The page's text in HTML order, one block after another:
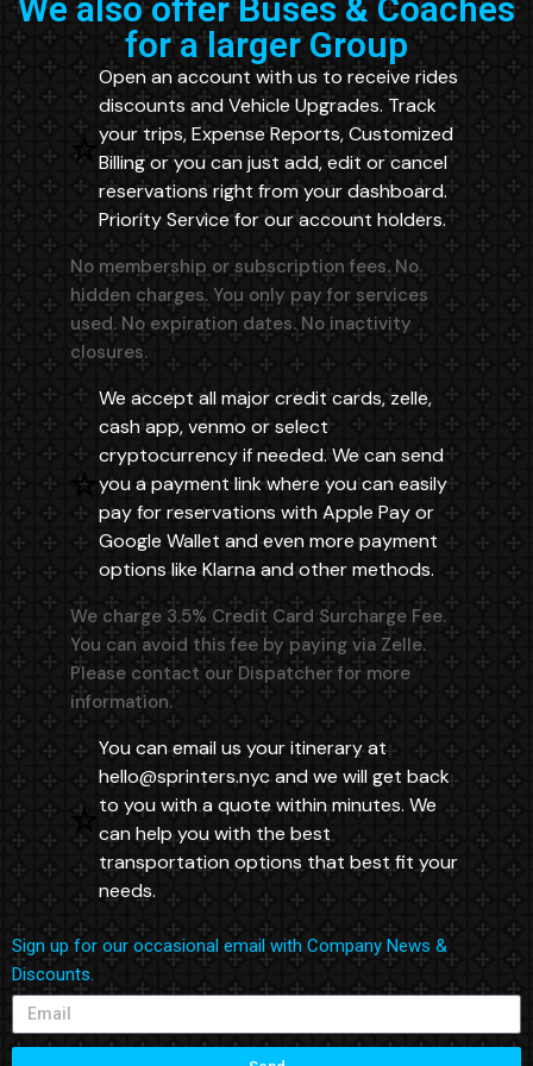
Open an account with us to receive rides
discounts and Vehicle Upgrades. Track
your trips, Expense Reports, Customized
Billing or you can just add, edit or cancel
reservations right from your dashboard.
Priority Service for our account holders.
No membership or subscription fees. No
hidden charges. You only pay for services
used. No expiration dates. No inactivity
closures.
We accept all major credit cards, zelle,
cash app, venmo or select
cryptocurrency if needed. We can send
you a payment link where you can easily
pay for reservations with Apple Pay or
Google Wallet and even more payment
options like Klarna and other methods.
We charge 3.5% Credit Card Surcharge Fee.
You can avoid this fee by paying via Zelle.
Please contact our Dispatcher for more
information.
You can email us your itinerary at
hello@sprinters.nycand we will get back
to you with a quote within minutes. We
can help you with the best
transportation options that best fit your
needs.
Sign up for our occasional email with Company News &
Discounts.
We also offer Buses & Coaches
for a larger Group